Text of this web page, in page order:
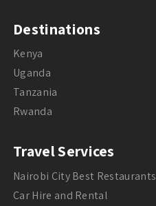
Destinations
Kenya
Uganda
Tanzania
Rwanda
Travel Services
Nairobi City Best Restaurants
Car Hire and Rental